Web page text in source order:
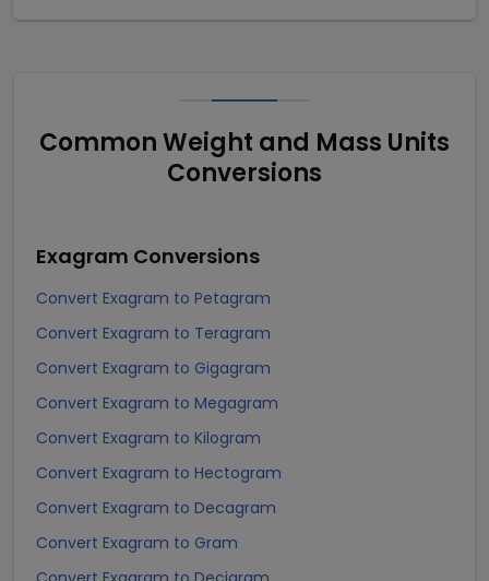
Common Weight and Mass Units
Conversions
Exagram Conversions
Convert Exagram to Petagram
Convert Exagram to Teragram
Convert Exagram to Gigagram
Convert Exagram to Megagram
Convert Exagram to Kilogram
Convert Exagram to Hectogram
Convert Exagram to Decagram
Convert Exagram to Gram